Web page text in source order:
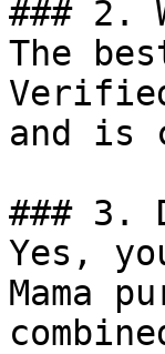
### 2.
The
and is
### 3.
Yes,
Mama